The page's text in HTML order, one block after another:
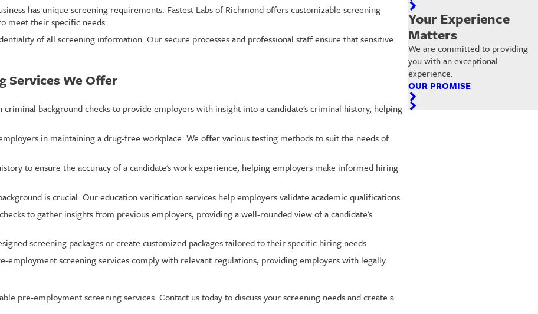
has unique screening requirements. Fastest Labs of Richmond offers customizable screening
meet their specific needs.
of all screening information. Our secure processes and professional staff ensure that sensitive
Services We Offer
criminal background checks to provide employers with insight into a candidate's criminal history, helping
in maintaining a drug-free workplace. We offer various testing methods to suit the needs of
to ensure the accuracy of a candidate's work experience, helping employers make informed hiring
is crucial. Our education verification services help employers validate academic qualifications.
to gather insights from previous employers, providing a well-rounded view of a candidate's
screening packages or create customized packages tailored to their specific hiring needs.
employment screening services comply with relevant regulations, providing employers with legally
pre-employment screening services. Contact us today to discuss your screening needs and create a
Your Experience
Matters
We are committed to providing
you with an exceptional
experience.
OUR PROMISE